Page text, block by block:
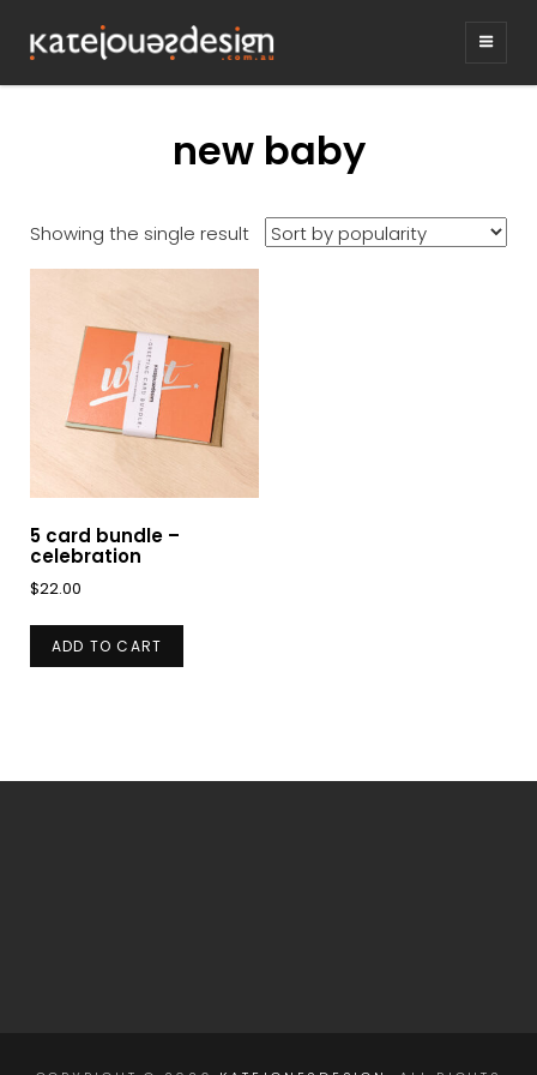
graphic design & illustration,
Kirrawee NSW, Australia
new baby
Showing the single result
5 card bundle –
celebration
$22.00
ADD TO CART